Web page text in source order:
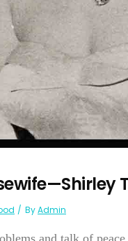
ByAdmin
and talk of